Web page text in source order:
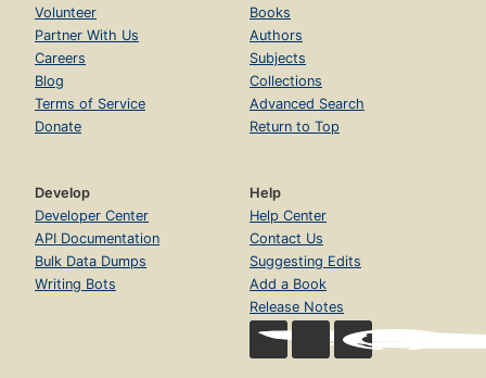
Volunteer
Partner With Us
Careers
Blog
Terms of Service
Donate
Books
Authors
Subjects
Collections
Advanced Search
Return to Top
Develop
Developer Center
API Documentation
Bulk Data Dumps
Writing Bots
Help
Help Center
Contact Us
Suggesting Edits
Add a Book
Release Notes